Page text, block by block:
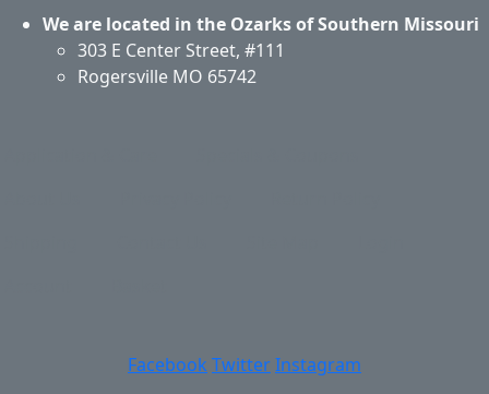
We are located in the Ozarks of Southern Missouri
303 E Center Street, #111
Rogersville MO 65742
Facebook TwitterInstagram